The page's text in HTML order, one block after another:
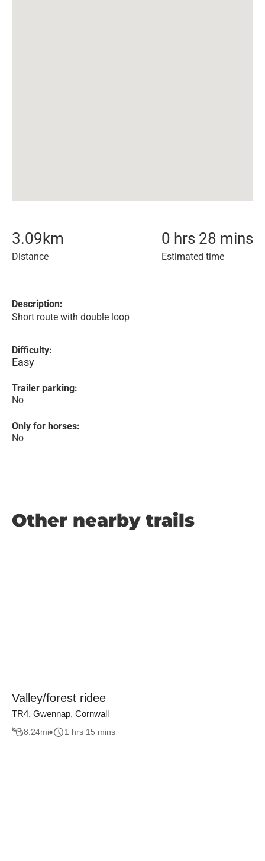
3.09 km
Distance
0 hrs 28 mins
Estimated time
Description:
Short route with double loop
Difficulty:
Easy
Trailer parking:
No
Only for horses:
No
Other nearby trails
Valley/forest ridee
TR4, Gwennap, Cornwall
8.24mi 1 hrs 15 mins